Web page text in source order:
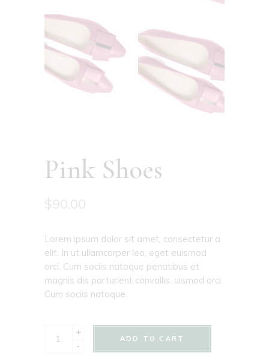
Pink Shoes
Lorem ipsum dolor sit amet, consectetur a
elit. In ut ullamcorper leo, eget euismod
orci. Cum sociis natoque penatibus et
magnis dis parturient convallis. uismod orci.
Cum sociis natoque.
-
+
ADD TO CART